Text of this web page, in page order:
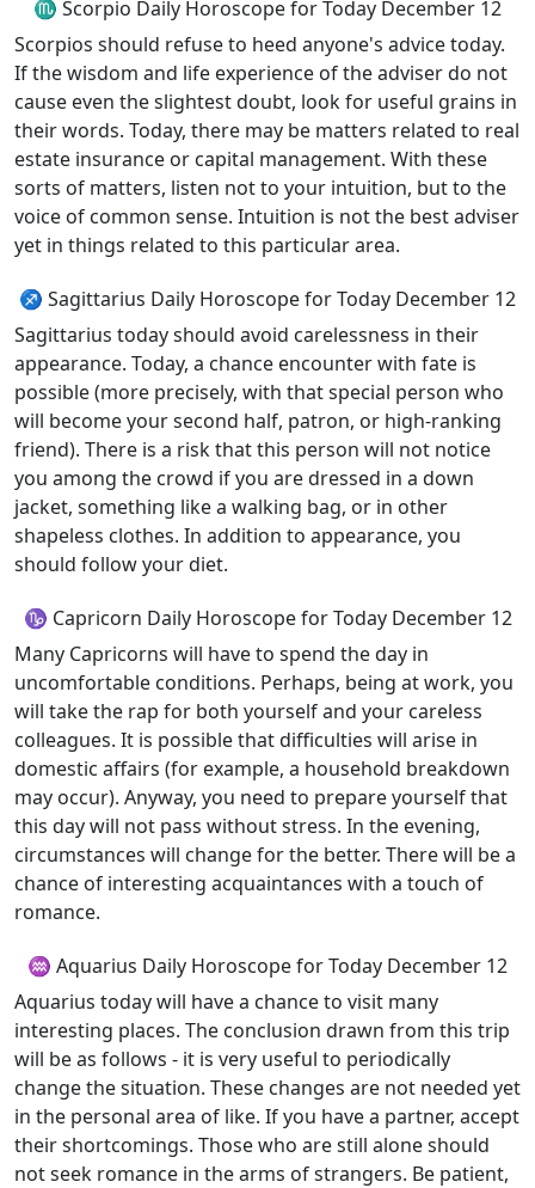
♏ Scorpio Daily Horoscope for Today December 12
Scorpios should refuse to heed anyone's advice today.
If the wisdom and life experience of the adviser do not
cause even the slightest doubt, look for useful grains in
their words. Today, there may be matters related to real
estate insurance or capital management. With these
sorts of matters, listen not to your intuition, but to the
voice of common sense. Intuition is not the best adviser
yet in things related to this particular area.
♐ Sagittarius Daily Horoscope for Today December 12
Sagittarius today should avoid carelessness in their
appearance. Today, a chance encounter with fate is
possible (more precisely, with that special person who
will become your second half, patron, or high-ranking
friend). There is a risk that this person will not notice
you among the crowd if you are dressed in a down
jacket, something like a walking bag, or in other
shapeless clothes. In addition to appearance, you
should follow your diet.
♑ Capricorn Daily Horoscope for Today December 12
Many Capricorns will have to spend the day in
uncomfortable conditions. Perhaps, being at work, you
will take the rap for both yourself and your careless
colleagues. It is possible that difficulties will arise in
domestic affairs (for example, a household breakdown
may occur). Anyway, you need to prepare yourself that
this day will not pass without stress. In the evening,
circumstances will change for the better. There will be a
chance of interesting acquaintances with a touch of
romance.
♒ Aquarius Daily Horoscope for Today December 12
Aquarius today will have a chance to visit many
interesting places. The conclusion drawn from this trip
will be as follows - it is very useful to periodically
change the situation. These changes are not needed yet
in the personal area of like. If you have a partner, accept
their shortcomings. Those who are still alone should
not seek romance in the arms of strangers. Be patient,